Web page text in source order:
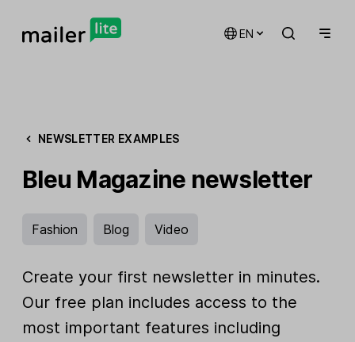
EN
NEWSLETTER EXAMPLES
Bleu Magazine newsletter
Fashion Blog Video
Create your first newsletter in minutes.
Our free plan includes access to the
most important features including